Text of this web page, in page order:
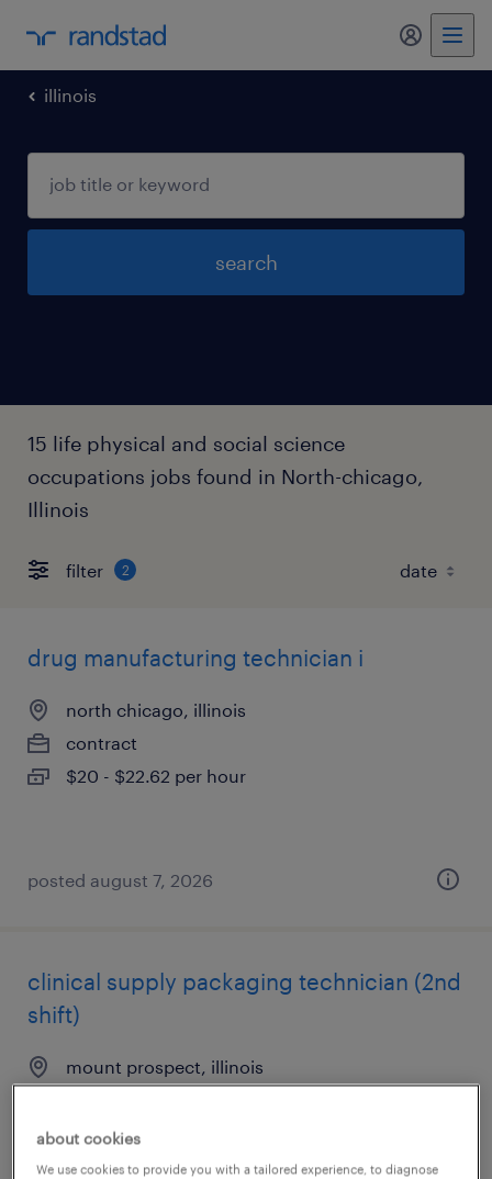
my
illinois
search
15 life physical and social science
occupations jobs found in North-chicago,
Illinois
filter 2
drug manufacturing technician i
north chicago, illinois
contract
$20 - $22.62 per hour
posted august 7, 2026
clinical supply packaging technician (2nd
shift)
mount prospect, illinois
$20.90 per hour
about cookies
We use cookies to provide you with a tailored experience, to diagnose